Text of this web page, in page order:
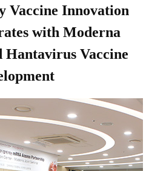
Vaccine Innovation
with Moderna
Hantavirus Vaccine